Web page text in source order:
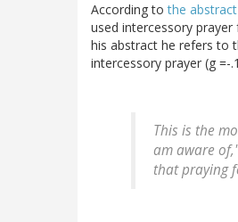
According tothe
used intercessory
his abstract he refers to
intercessory prayer (g =-
This is the
am aware
that praying